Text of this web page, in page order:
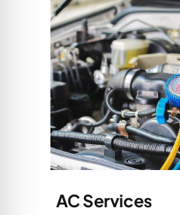
AC Services